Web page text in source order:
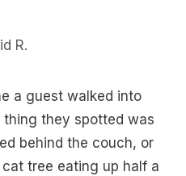
R.
a guest walked into
they spotted was
behind the couch, or
tree eating up half a